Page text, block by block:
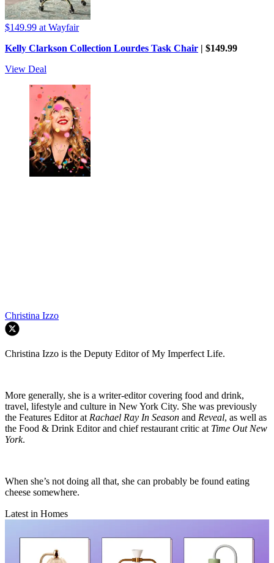
$149.99 at Wayfair
Kelly Clarkson Collection Lourdes Task Chair | $149.99
View Deal
Christina Izzo
Christina Izzo is the Deputy Editor of My Imperfect Life.
More generally, she is a writer-editor covering food and drink,
travel, lifestyle and culture in New York City. She was previously
the Features Editor at Rachael Ray In Season and Reveal, as well as
the Food & Drink Editor and chief restaurant critic at Time Out New
York.
When she’s not doing all that, she can probably be found eating
cheese somewhere.
Latest in Homes